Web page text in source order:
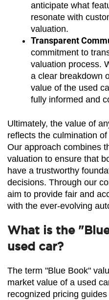
anticipate what
resonate with
valuation.
Transparent
commitment to
valuation process.
a clear breakdown
value of the used
fully informed and
Ultimately, the value of
reflects the culmination
Our approach combines
valuation to ensure that
have a trustworthy
decisions. Through our
aim to provide fair and
with the ever-evolving
What is the
used car?
The term "Blue Book"
market value of a used
recognized pricing